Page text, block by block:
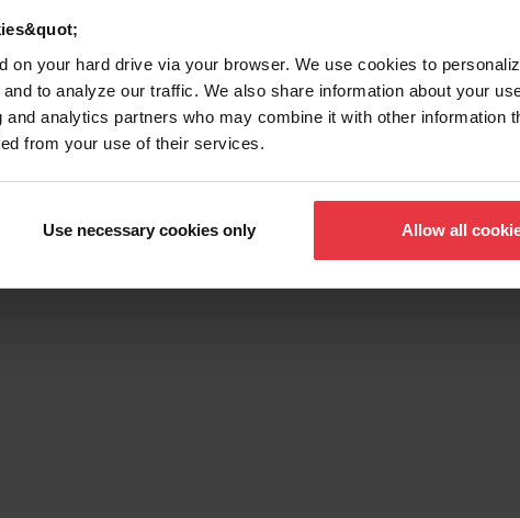
on your hard drive via your browser. We use cookies to
to analyze our traffic. We also share information about your
analytics partners who may combine it with other information
from your use of their services.
Use necessary cookies only Allow all